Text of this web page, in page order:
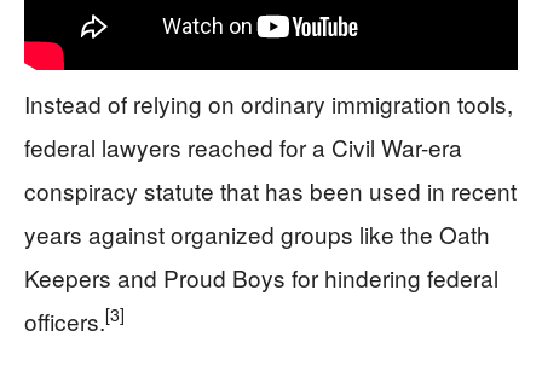
Instead of relying on ordinary immigration tools,
federal lawyers reached for a Civil War-era
conspiracy statute that has been used in recent
years against organized groups like the Oath
Keepers and Proud Boys for hindering federal
officers.[3]